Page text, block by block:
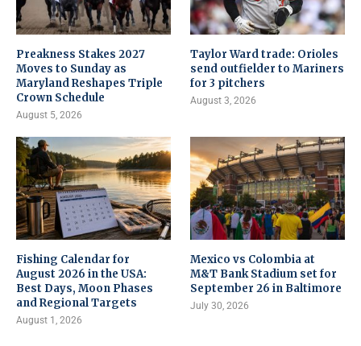
Preakness Stakes 2027
Moves to Sunday as
Maryland Reshapes Triple
Crown Schedule
August 5, 2026
Taylor Ward trade: Orioles
send outfielder to Mariners
for 3 pitchers
August 3, 2026
Fishing Calendar for
August 2026 in the USA:
Best Days, Moon Phases
and Regional Targets
August 1, 2026
Mexico vs Colombia at
M&T Bank Stadium set for
September 26 in Baltimore
July 30, 2026